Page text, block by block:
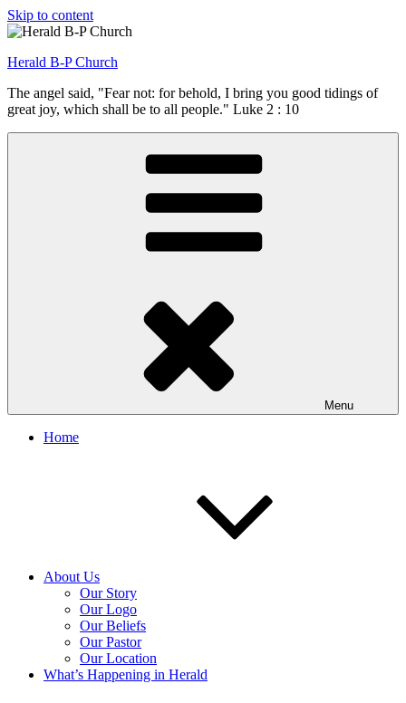
Skip to content
Herald B-P Church
The angel said, "Fear not: for behold, I bring you good tidings of
great joy, which shall be to all people." Luke 2 : 10
Menu
Home
About Us
Our Story
Our Logo
Our Beliefs
Our Pastor
Our Location
What’s Happening in Herald